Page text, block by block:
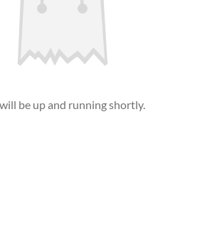
be up and running shortly.